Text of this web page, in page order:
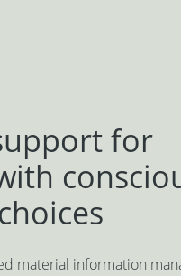
for
material information